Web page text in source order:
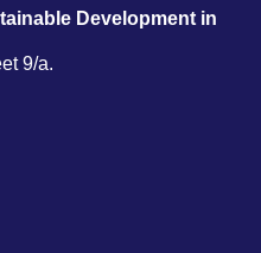
Development in
9/a.